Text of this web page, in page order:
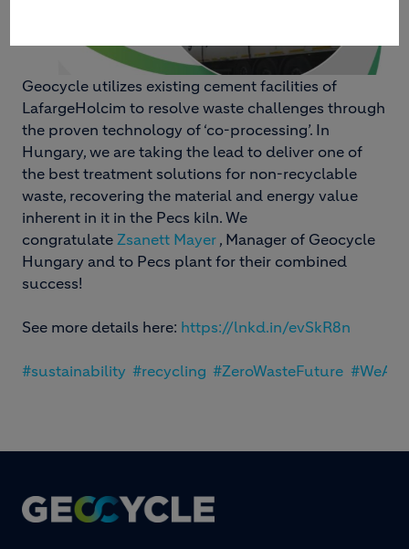
Geocycle utilizes existing cement facilities of
LafargeHolcim to resolve waste challenges through
the proven technology of ‘co-processing’. In
Hungary, we are taking the lead to deliver one of
the best treatment solutions for non-recyclable
waste, recovering the material and energy value
inherent in it in the Pecs kiln. We
congratulate Zsanett Mayer , Manager of Geocycle
Hungary and to Pecs plant for their combined
success!
See more details here: https://lnkd.in/evSkR8n
#sustainability #recycling #ZeroWasteFuture
Footer